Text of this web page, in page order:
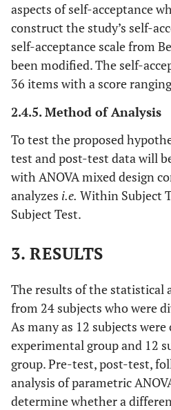
aspects of self-acceptance
construct the study’s self-
self-acceptance scale from
been modified. The self-
36 items with a score
2.4.5. Method of Analysis
To test the proposed
test and post-test data will
with ANOVA mixed design
analyzes i.e. Within Subject
Subject Test.
3. RESULTS
The results of the statistical
from 24 subjects who were
As many as 12 subjects
experimental group and 12
group. Pre-test, post-test,
analysis of parametric
determine whether a